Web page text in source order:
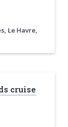
Le Havre,
cruise